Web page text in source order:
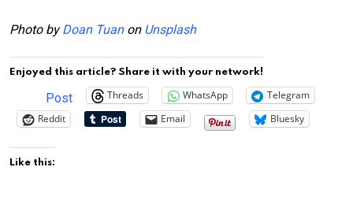
Photo byDoan Tuanon Unsplash
Enjoyed this article? Share it with your network!
Post Threads WhatsApp
Telegram
Reddit
Email Bluesky
Like this: